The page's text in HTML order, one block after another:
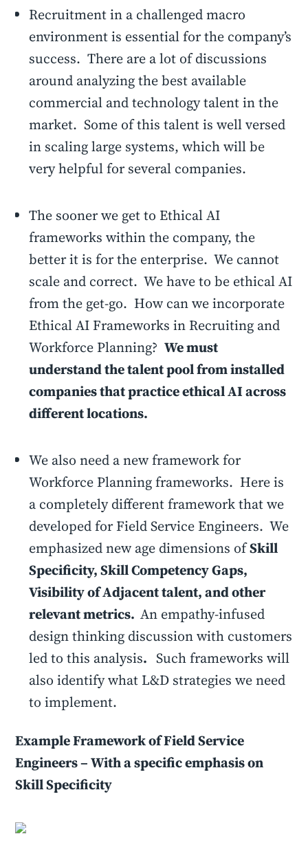
Recruitment in a challenged macro
environment is essential for the company’s
success. There are a lot of discussions
around analyzing the best available
commercial and technology talent in the
market. Some of this talent is well versed
in scaling large systems, which will be
very helpful for several companies.
The sooner we get to Ethical AI
frameworks within the company, the
better it is for the enterprise. We cannot
scale and correct. We have to be ethical AI
from the get-go. How can we incorporate
Ethical AI Frameworks in Recruiting and
Workforce Planning?We must
understand the talent pool from installed
companies that practice ethical AI across
different locations.
We also need a new framework for
Workforce Planning frameworks. Here is
a completely different framework that we
developed for Field Service Engineers. We
emphasized new age dimensions ofSkill
Specificity, Skill Competency Gaps,
Visibility of Adjacent talent, and other
relevant metrics.An empathy-infused
design thinking discussion with customers
led to this analysis. Such frameworks will
also identify what L&D strategies we need
to implement.
Example Framework of Field Service
Engineers – With a specific emphasis on
Skill Specificity